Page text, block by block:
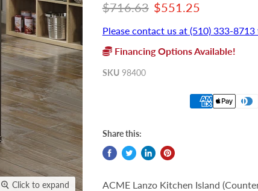
Click to expand
Original price
$716.63 Current price
$551.25
Please contact us at (510) 333-
Financing Options Available!
SKU 98400
Share this:
ACME Lanzo Kitchen Island